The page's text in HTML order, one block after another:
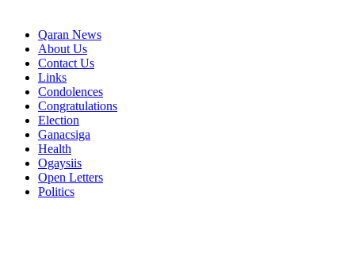
Qaran News
About Us
Contact Us
Links
Condolences
Congratulations
Election
Ganacsiga
Health
Ogaysiis
Open Letters
Politics